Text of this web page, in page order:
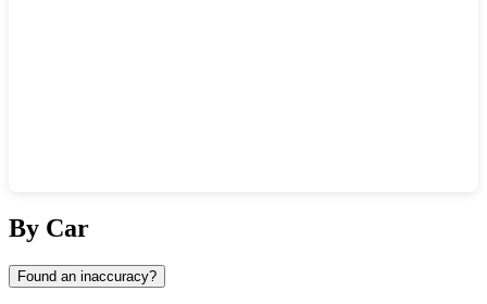
By Car
Found an inaccuracy?